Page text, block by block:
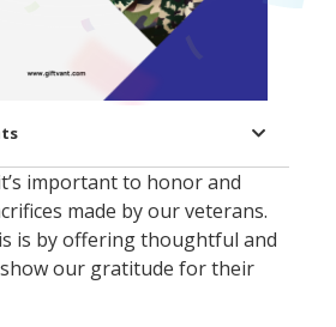
important to honor and
made by our veterans.
is by offering thoughtful and
our gratitude for their